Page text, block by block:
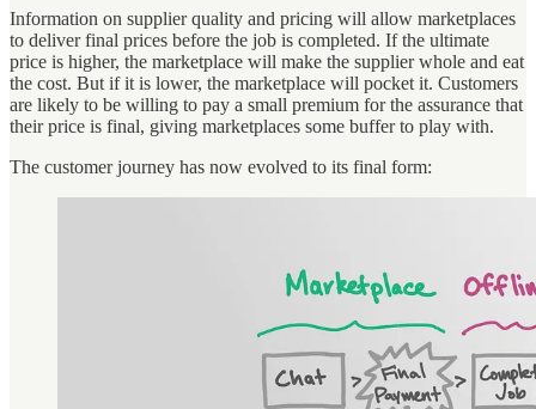
Information on supplier quality and pricing will allow marketplaces
to deliver final prices before the job is completed. If the ultimate
price is higher, the marketplace will make the supplier whole and eat
the cost. But if it is lower, the marketplace will pocket it. Customers
are likely to be willing to pay a small premium for the assurance that
their price is final, giving marketplaces some buffer to play with.
The customer journey has now evolved to its final form: